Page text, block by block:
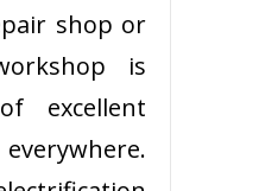
shop or
is
excellent